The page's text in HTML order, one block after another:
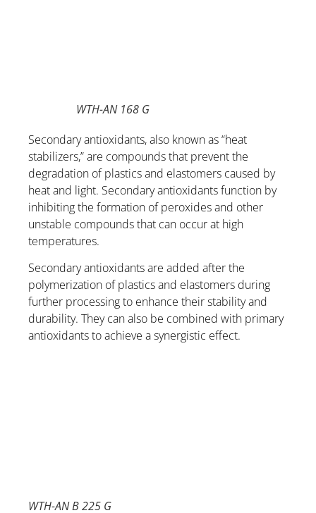
WTH-AN 168 G
Secondary antioxidants, also known as “heat
stabilizers,” are compounds that prevent the
degradation of plastics and elastomers caused by
heat and light. Secondary antioxidants function by
inhibiting the formation of peroxides and other
unstable compounds that can occur at high
temperatures.
Secondary antioxidants are added after the
polymerization of plastics and elastomers during
further processing to enhance their stability and
durability. They can also be combined with primary
antioxidants to achieve a synergistic effect.
WTH-AN B 225 G